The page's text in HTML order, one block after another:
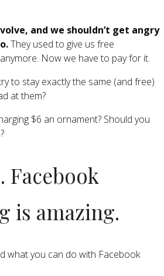
and we shouldn’t get angry
They used to give us free
Now we have to pay for it.
to stay exactly the same (and free)
at them?
$6 an ornament? Should you
Facebook
is amazing.
what you can do with Facebook